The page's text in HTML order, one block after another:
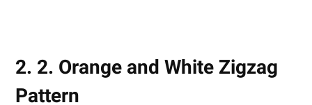
2. 2. Orange and White Zigzag
Pattern